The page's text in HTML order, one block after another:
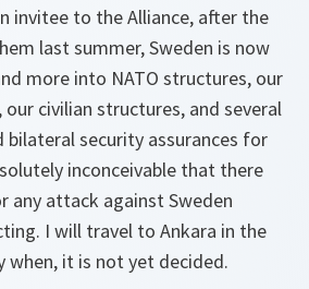
invitee to the Alliance, after the
last summer, Sweden is now
more into NATO structures, our
civilian structures, and several
bilateral security assurances for
inconceivable that there
any attack against Sweden
I will travel to Ankara in the
when, it is not yet decided.